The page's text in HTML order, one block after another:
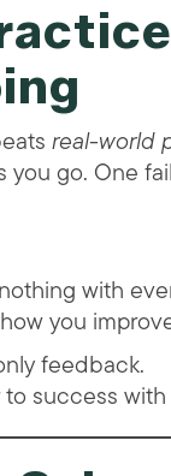
real-world
go. One
with
you
feedback.
success